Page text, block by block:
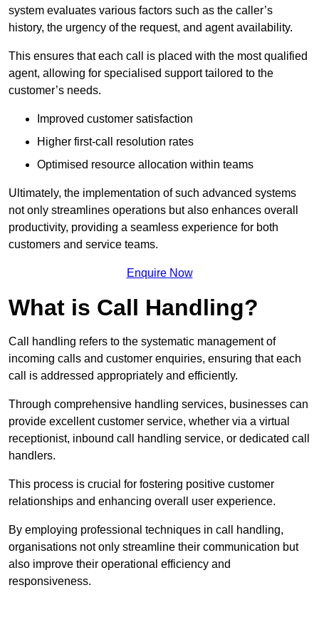
system evaluates various factors such as the caller’s
history, the urgency of the request, and agent availability.
This ensures that each call is placed with the most qualified
agent, allowing for specialised support tailored to the
customer’s needs.
Improved customer satisfaction
Higher first-call resolution rates
Optimised resource allocation within teams
Ultimately, the implementation of such advanced systems
not only streamlines operations but also enhances overall
productivity, providing a seamless experience for both
customers and service teams.
Enquire Now
What is Call Handling?
Call handling refers to the systematic management of
incoming calls and customer enquiries, ensuring that each
call is addressed appropriately and efficiently.
Through comprehensive handling services, businesses can
provide excellent customer service, whether via a virtual
receptionist, inbound call handling service, or dedicated call
handlers.
This process is crucial for fostering positive customer
relationships and enhancing overall user experience.
By employing professional techniques in call handling,
organisations not only streamline their communication but
also improve their operational efficiency and
responsiveness.